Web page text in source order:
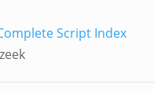
Script Index